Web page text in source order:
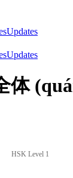
Updates
Updates
体
HSK Level 1